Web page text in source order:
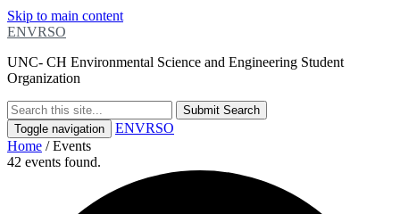
Skip to main content
ENVRSO
UNC- CH Environmental Science and Engineering Student
Organization
Submit Search
Toggle navigation
ENVRSO
Home /Events
42 events found.